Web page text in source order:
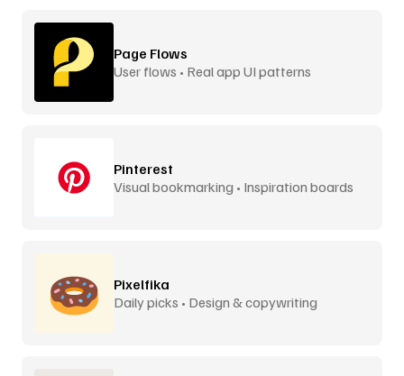
Page Flows
User flows • Real app UI patterns
Pinterest
Visual bookmarking • Inspiration boards
Pixelfika
Daily picks • Design & copywriting